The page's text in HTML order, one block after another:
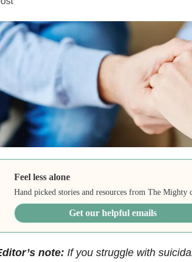
Feel less alone
Hand picked stories and resources from The Mighty
Get our helpful emails
note: If you struggle with